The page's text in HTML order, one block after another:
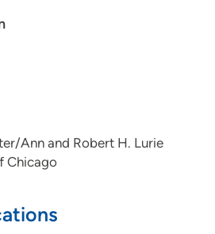
Ann and Robert H. Lurie
Chicago